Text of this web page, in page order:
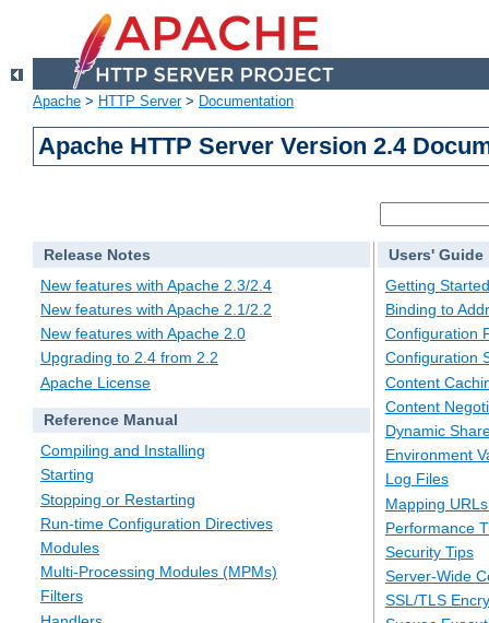
Apache > HTTP Server> Documentation
Apache HTTP Server Version 2.4
Release Notes
New features with Apache 2.3/2.4
New features with Apache 2.1/2.2
New features with Apache 2.0
Upgrading to 2.4 from 2.2
Apache License
Reference Manual
Compiling and Installing
Starting
Stopping or Restarting
Run-time Configuration Directives
Modules
Multi-Processing Modules (MPMs)
Filters
Users' Guide
Getting Started
Binding to
Configuration
Configuration
Content
Content
Dynamic
Environment
Log Files
Mapping
Performance
Security Tips
Server-Wide
SSL/TLS